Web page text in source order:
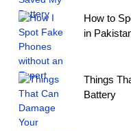
How to
in
Things
Battery